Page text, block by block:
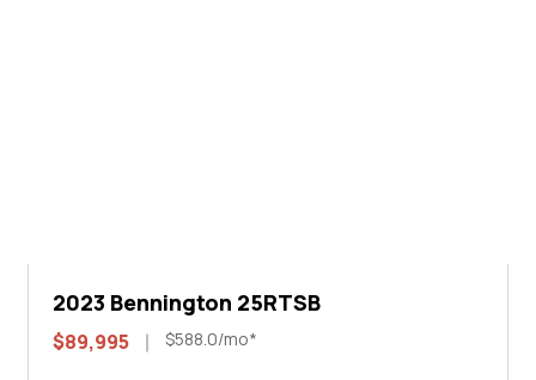
2023 Bennington 25RTSB
$89,995 $588.0/mo*